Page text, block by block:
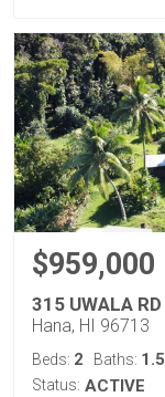
$959,000
315 UWALA RD
Hana, HI 96713
Beds: 2 Baths: 1.5
Status: ACTIVE